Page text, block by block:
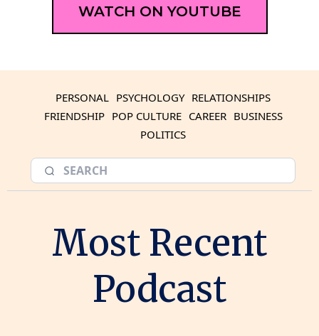
WATCH ON YOUTUBE
PERSONAL PSYCHOLOGY RELATIONSHIPS
FRIENDSHIP POP CULTURE CAREER BUSINESS
POLITICS
Most Recent
Podcast